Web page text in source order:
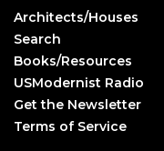
Architects/Houses
Search
Books/Resources
USModernist Radio
Get the Newsletter
Terms of Service